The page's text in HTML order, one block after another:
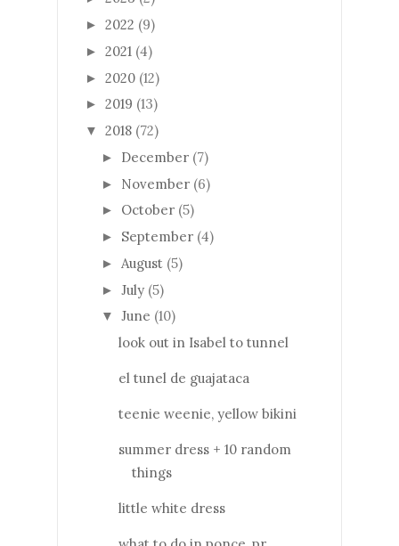
► 2022 (9)
► 2021 (4)
► 2020 (12)
► 2019 (13)
▼ 2018 (72)
► December (7)
► November (6)
► October (5)
► September (4)
► August (5)
► July (5)
▼ June (10)
look out in Isabel to tunnel
el tunel de guajataca
teenie weenie, yellow bikini
summer dress + 10 random
things
little white dress